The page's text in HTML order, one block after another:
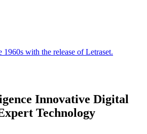
with the release of Letraset.
Innovative Digital
Technology